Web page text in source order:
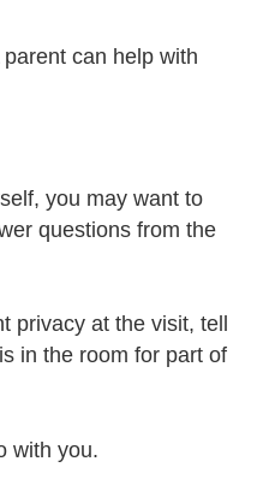
can help with
you may want to
questions from the
privacy at the visit, tell
in the room for part of
with you.